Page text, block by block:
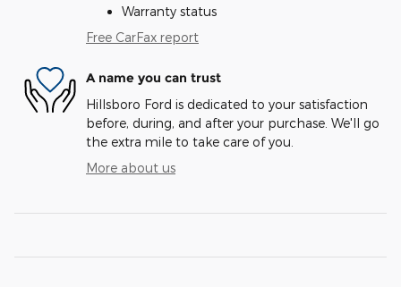
Warranty status
Free CarFax report
A name you can trust
Hillsboro Ford is dedicated to your satisfaction
before, during, and after your purchase. We'll go
the extra mile to take care of you.
More about us